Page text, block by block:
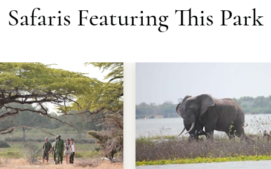
Safaris Featuring This Park